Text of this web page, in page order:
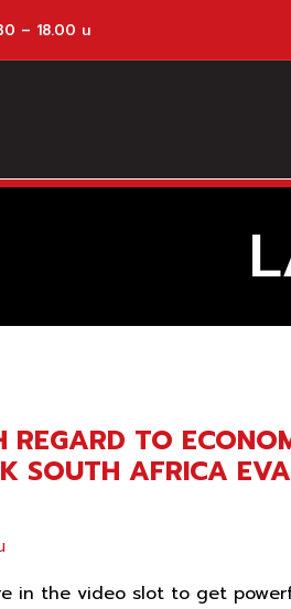
– 18.00 น
REGARD TO
SOUTH AFRICA
in the video slot to get